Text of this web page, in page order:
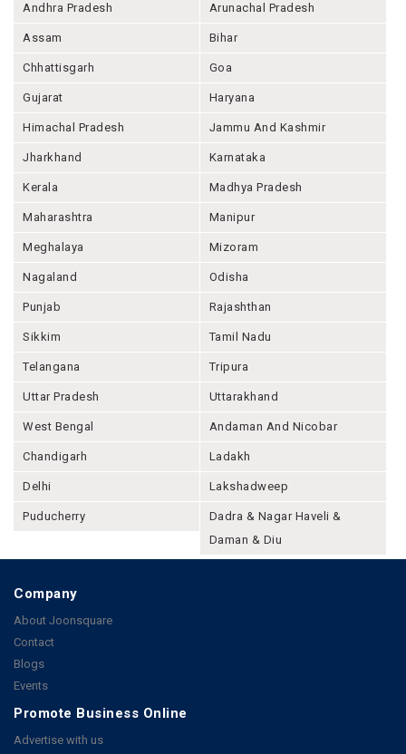
Andhra Pradesh Arunachal Pradesh
Assam Bihar
Chhattisgarh Goa
Gujarat Haryana
Himachal Pradesh Jammu And Kashmir
Jharkhand Karnataka
Kerala Madhya Pradesh
Maharashtra Manipur
Meghalaya Mizoram
Nagaland Odisha
Punjab Rajashthan
Sikkim Tamil Nadu
Telangana Tripura
Uttar Pradesh Uttarakhand
West Bengal Andaman And Nicobar
Chandigarh Ladakh
Delhi Lakshadweep
Puducherry
Dadra & Nagar Haveli &
Daman & Diu
Company
About Joonsquare
Contact
Blogs
Events
Promote Business Online
Advertise with us